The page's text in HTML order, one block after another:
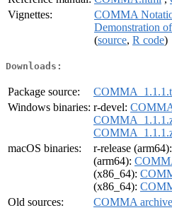
Vignettes:
COMMA
Demonstration
(source, R code)
Downloads:
Package source:
Windows binaries: r-devel:
macOS binaries:
r-release (arm64):
(arm64):
(x86_64):
(x86_64):
Old sources:
COMMA archive